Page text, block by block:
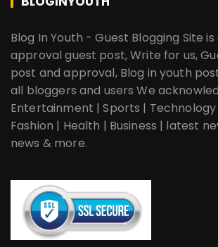
Blog In Youth - Guest Blogging Site
approval guest post, Write for us,
post and approval, Blog in youth
all bloggers and users We
Entertainment | Sports | Technology
Fashion | Health | Business | latest
news & more.